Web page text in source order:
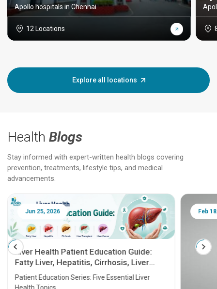
Apollo hospitals in Chennai
12 Locations
Explore all locations
Health Blogs
Stay informed with expert-written health blogs covering
prevention, treatments, lifestyle tips, and medical
advancements.
Jun 25, 2026
Liver Health Patient Education Guide:
Fatty Liver, Hepatitis, Cirrhosis, Liver
Transplant and Liver Cancer
Patient Education Series: Five Essential Liver
Feb